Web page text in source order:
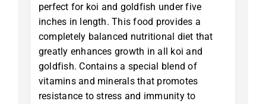
perfect for koi and goldfish under five
inches in length. This food provides a
completely balanced nutritional diet that
greatly enhances growth in all koi and
goldfish. Contains a special blend of
vitamins and minerals that promotes
resistance to stress and immunity to